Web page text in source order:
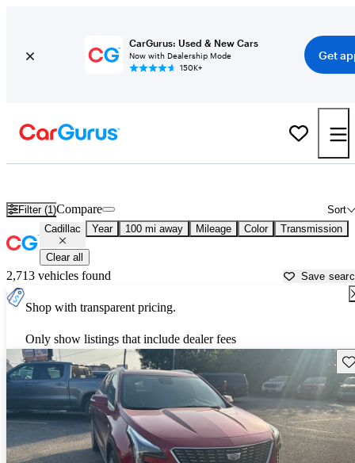
CarGurus: Used & New Cars
Now with Dealership Mode
150K+
Get
Filter (1) Sort
Compare
Cadillac Year 100 mi away Mileage Color Transmission
Clear all
2,713 vehicles found Save
Shop with transparent pricing.
Only show listings that include dealer fees